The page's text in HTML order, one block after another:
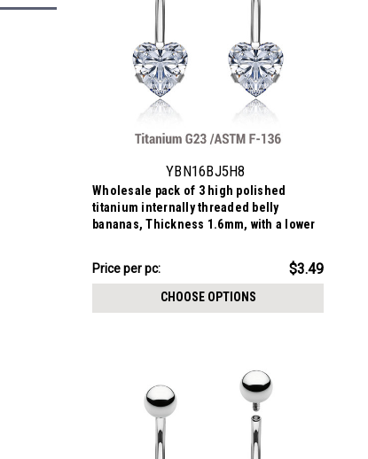
YBN16BJ5H8
Wholesale pack of 3 high polished
titanium internally threaded belly
bananas, Thickness 1.6mm, with a lower
Price
$10.47
Price per pc: $3.49
CHOOSE OPTIONS